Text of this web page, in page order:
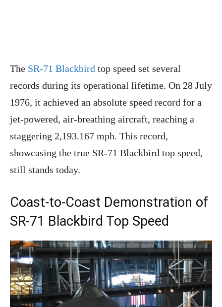
The SR-71 Blackbird top speed set several
records during its operational lifetime. On 28 July
1976, it achieved an absolute speed record for a
jet-powered, air-breathing aircraft, reaching a
staggering 2,193.167 mph. This record,
showcasing the true SR-71 Blackbird top speed,
still stands today.
Coast-to-Coast Demonstration of
SR-71 Blackbird Top Speed